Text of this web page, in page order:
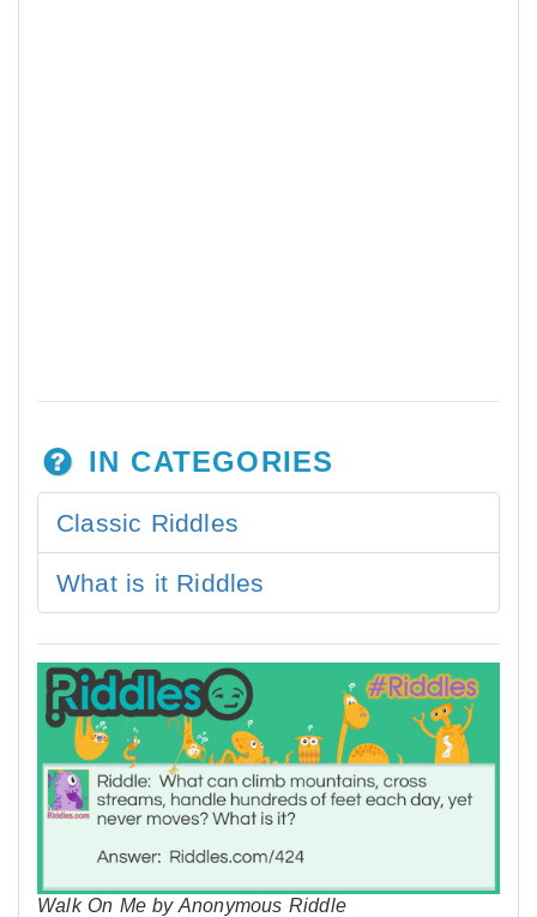
IN CATEGORIES
Classic Riddles
What is it Riddles
Walk On Me by Anonymous Riddle